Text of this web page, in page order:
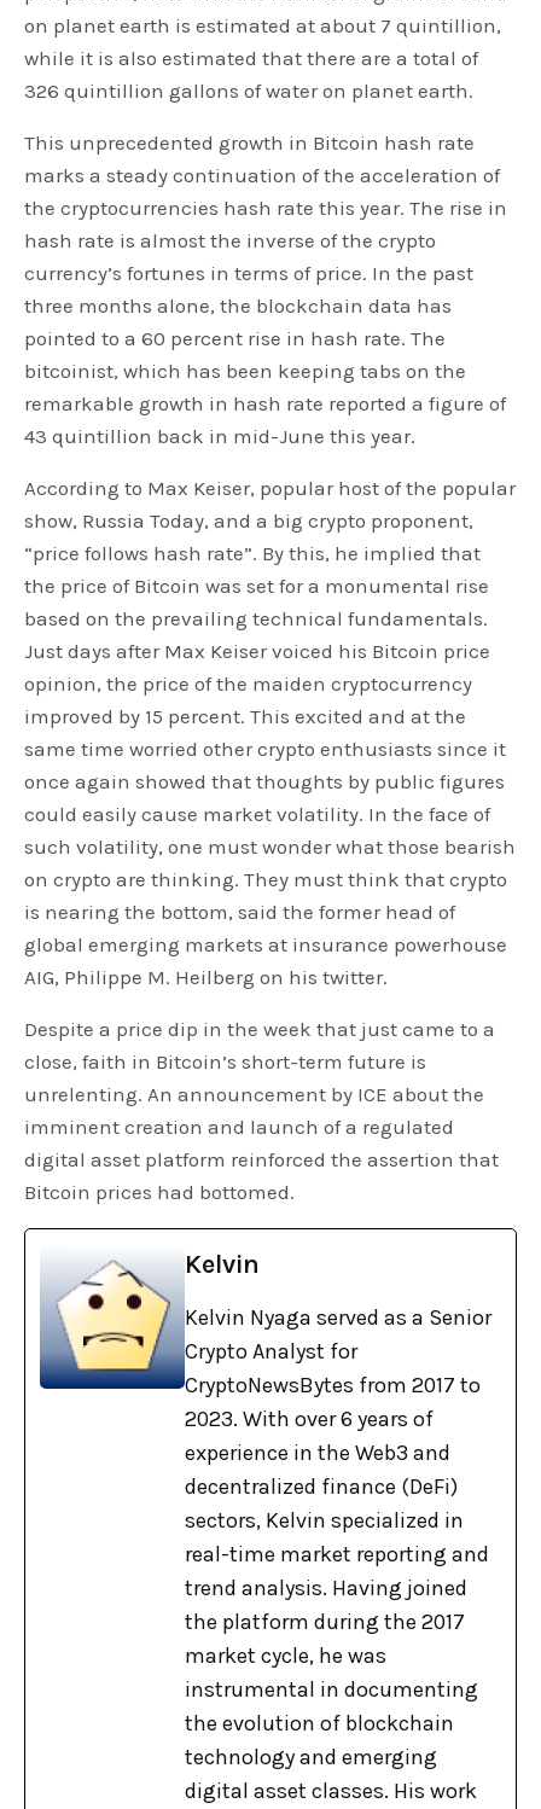
on planet earth is estimated at about 7 quintillion,
while it is also estimated that there are a total of
326 quintillion gallons of water on planet earth.
This unprecedented growth in Bitcoin hash rate
marks a steady continuation of the acceleration of
the cryptocurrencies hash rate this year. The rise in
hash rate is almost the inverse of the crypto
currency’s fortunes in terms of price. In the past
three months alone, the blockchain data has
pointed to a 60 percent rise in hash rate. The
bitcoinist, which has been keeping tabs on the
remarkable growth in hash rate reported a figure of
43 quintillion back in mid-June this year.
According to Max Keiser, popular host of the popular
show, Russia Today, and a big crypto proponent,
“price follows hash rate”. By this, he implied that
the price of Bitcoin was set for a monumental rise
based on the prevailing technical fundamentals.
Just days after Max Keiser voiced his Bitcoin price
opinion, the price of the maiden cryptocurrency
improved by 15 percent. This excited and at the
same time worried other crypto enthusiasts since it
once again showed that thoughts by public figures
could easily cause market volatility. In the face of
such volatility, one must wonder what those bearish
on crypto are thinking. They must think that crypto
is nearing the bottom, said the former head of
global emerging markets at insurance powerhouse
AIG, Philippe M. Heilberg on his twitter.
Despite a price dip in the week that just came to a
close, faith in Bitcoin’s short-term future is
unrelenting. An announcement by ICE about the
imminent creation and launch of a regulated
digital asset platform reinforced the assertion that
Bitcoin prices had bottomed.
Kelvin
Kelvin Nyaga served as a Senior
Crypto Analyst for
CryptoNewsBytes from 2017 to
2023. With over 6 years of
experience in the Web3 and
decentralized finance (DeFi)
sectors, Kelvin specialized in
real-time market reporting and
trend analysis. Having joined
the platform during the 2017
market cycle, he was
instrumental in documenting
the evolution of blockchain
technology and emerging
digital asset classes. His work